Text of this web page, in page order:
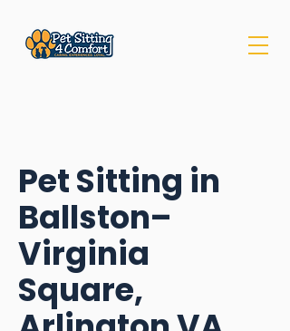
Pet Sitting in
Ballston–
Virginia
Square,